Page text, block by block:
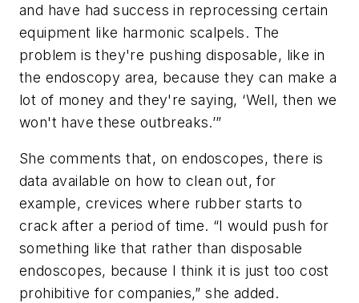
and have had success in reprocessing certain
equipment like harmonic scalpels. The
problem is they're pushing disposable, like in
the endoscopy area, because they can make a
lot of money and they're saying, ‘Well, then we
won't have these outbreaks.’”
She comments that, on endoscopes, there is
data available on how to clean out, for
example, crevices where rubber starts to
crack after a period of time. “I would push for
something like that rather than disposable
endoscopes, because I think it is just too cost
prohibitive for companies,” she added.